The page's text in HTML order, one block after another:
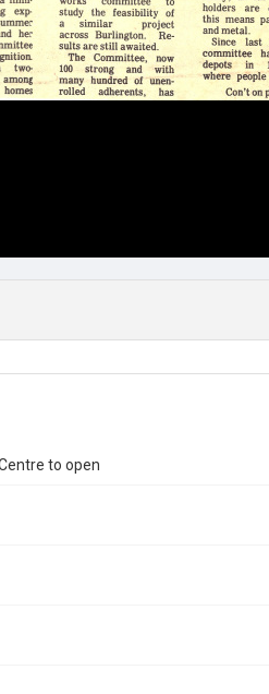
to open